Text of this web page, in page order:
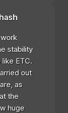
stability
ETC.
out
as
the
huge